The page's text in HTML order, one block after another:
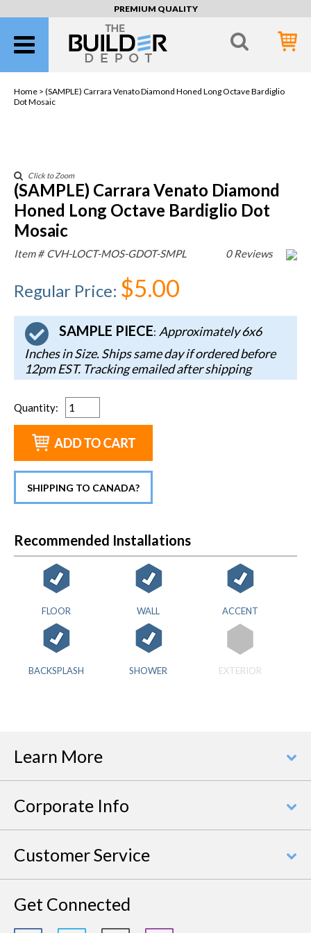
PREMIUM QUALITY
Home > (SAMPLE) Carrara Venato Diamond Honed Long Octave Bardiglio
Dot Mosaic
Click to Zoom
(SAMPLE) Carrara Venato Diamond
Honed Long Octave Bardiglio Dot
Mosaic
0 Reviews
Item # CVH-LOCT-MOS-GDOT-SMPL
Regular Price: $5.00
SAMPLE PIECE: Approximately 6x6
Inches in Size. Ships same day if ordered before
12pm EST. Tracking emailed after shipping
Quantity:
SHIPPING TO CANADA?
Recommended Installations
FLOOR WALL ACCENT
BACKSPLASH SHOWER EXTERIOR
Learn More
Corporate Info
Customer Service
Get Connected